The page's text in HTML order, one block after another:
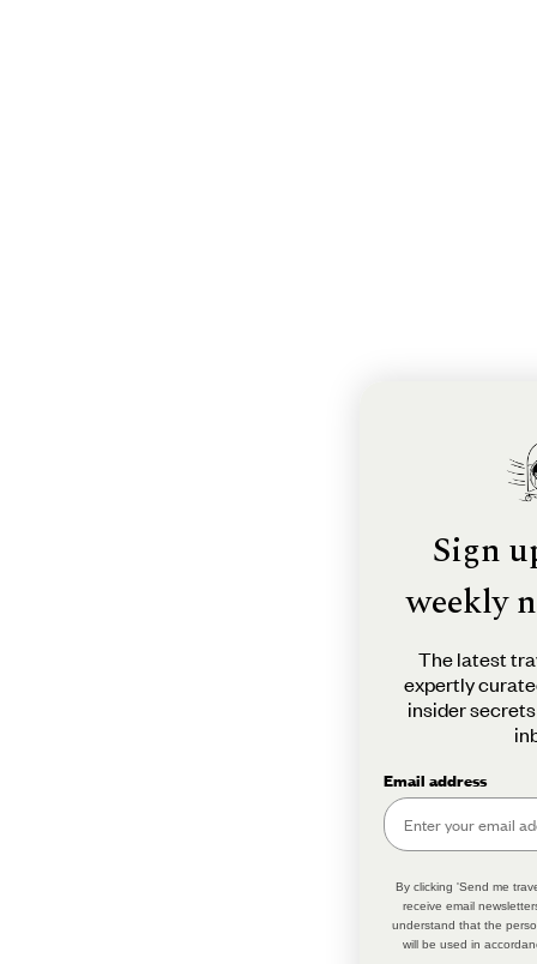
Sign
weekly
The latest
expertly
insider
Email address
By clicking 'Send me
receive email
understand that the
will be used in